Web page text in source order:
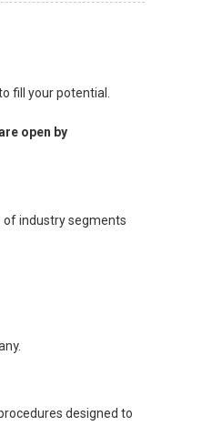
fill your potential.
open by
of industry segments
designed to